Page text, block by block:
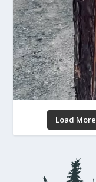
Load More